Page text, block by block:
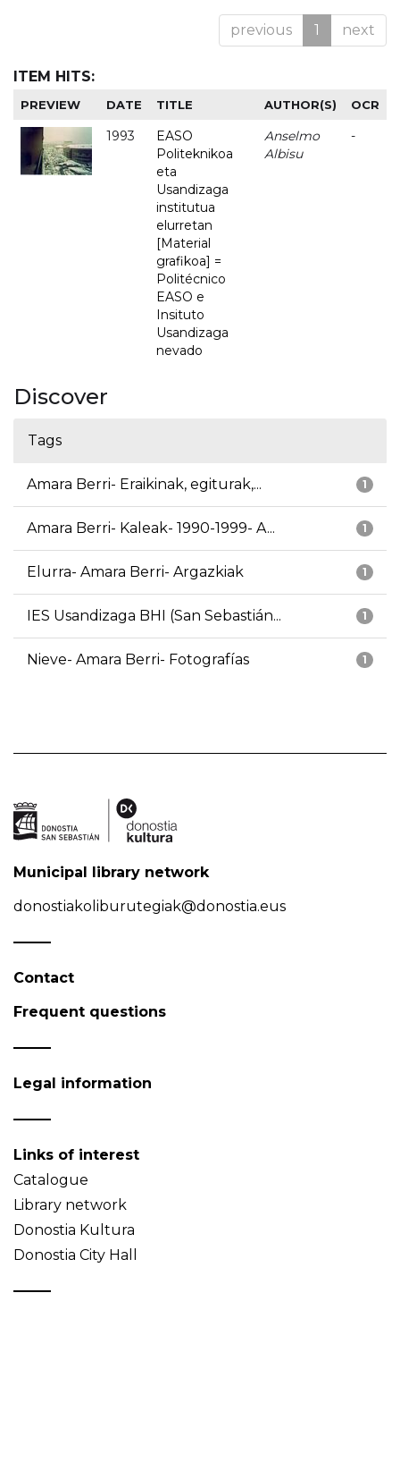
previous 1 next
ITEM HITS:
PREVIEW DATE TITLE AUTHOR(S) OCR
1993
EASO
Politeknikoa
eta
Usandizaga
institutua
elurretan
[Material
grafikoa] =
Politécnico
EASO e
Insituto
Usandizaga
nevado
Anselmo
Albisu
-
Discover
Tags
1
Amara Berri- Eraikinak, egiturak,...
1
Amara Berri- Kaleak- 1990-1999- A...
1
Elurra- Amara Berri- Argazkiak
1
IES Usandizaga BHI (San Sebastián...
1
Nieve- Amara Berri- Fotografías
Municipal library network
donostiakoliburutegiak@donostia.eus
Contact
Frequent questions
Legal information
Links of interest
Catalogue
Library network
Donostia Kultura
Donostia City Hall